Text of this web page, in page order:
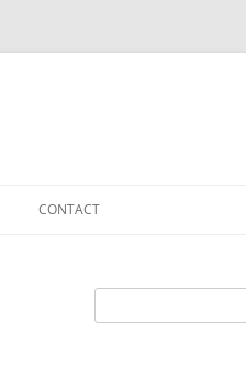
CONTACT
for: